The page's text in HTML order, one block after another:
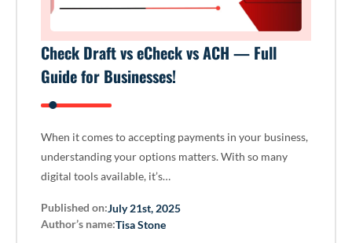
Check Draft vs eCheck vs ACH — Full
Guide for Businesses!
When it comes to accepting payments in your business,
understanding your options matters. With so many
digital tools available, it’s…
Published on:July 21st, 2025
Author’s name:Tisa Stone